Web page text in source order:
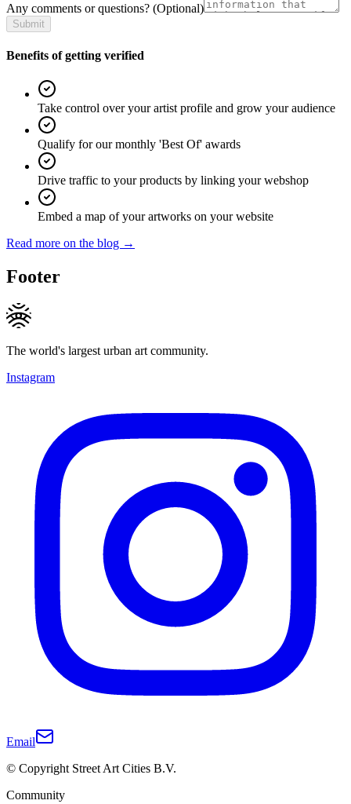
Any comments or questions? (Optional)
Submit
Benefits of getting verified
Take control over your artist profile and grow your audience
Qualify for our monthly 'Best Of' awards
Drive traffic to your products by linking your webshop
Embed a map of your artworks on your website
Read more on the blog →
Footer
The world's largest urban art community.
Instagram
Email
© Copyright Street Art Cities B.V.
Community